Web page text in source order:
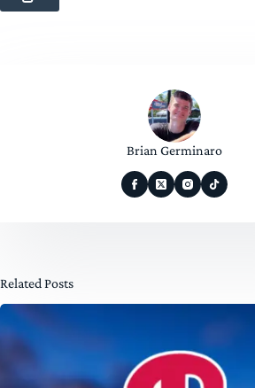
Brian Germinaro
Related Posts